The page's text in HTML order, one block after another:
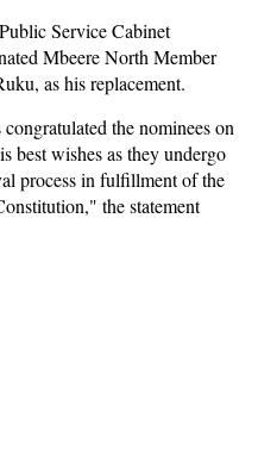
Service Cabinet
Mbeere North Member
as his replacement.
the nominees on
best wishes as they undergo
process in fulfillment of the
the statement